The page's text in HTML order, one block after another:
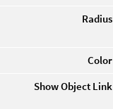
Radius
Color
Show Object Link